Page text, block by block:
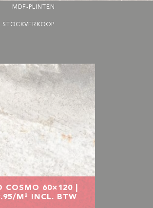
MDF-PLINTEN
STOCKVERKOOP
COSMO 60×120 |
M² INCL. BTW